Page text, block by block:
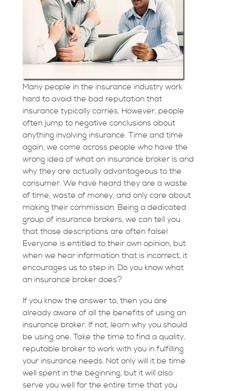
Many people in the insurance industry work
hard to avoid the bad reputation that
insurance typically carries. However, people
often jump to negative conclusions about
anything involving insurance. Time and time
again, we come across people who have the
wrong idea of what an insurance broker is and
why they are actually advantageous to the
consumer. We have heard they are a waste
of time, waste of money, and only care about
making their commission. Being a dedicated
group of insurance brokers, we can tell you
that those descriptions are often false!
Everyone is entitled to their own opinion, but
when we hear information that is incorrect, it
encourages us to step in. Do you know what
an insurance broker does?
If you know the answer to, then you are
already aware of all the benefits of using an
insurance broker. If not, learn why you should
be using one. Take the time to find a quality,
reputable broker to work with you in fulfilling
your insurance needs. Not only will it be time
well spent in the beginning, but it will also
serve you well for the entire time that you